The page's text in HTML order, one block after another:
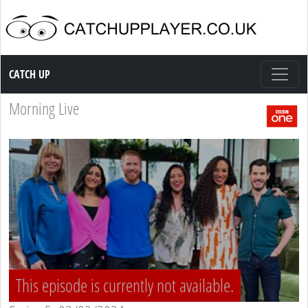
Catch up TV
CATCH UP
Morning Live
This episode is currently not available.